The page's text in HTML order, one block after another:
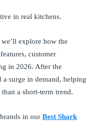
in real kitchens.
explore how the
customer
in 2026. After the
a surge in demand, helping
a short-term trend.
in our Best Shark